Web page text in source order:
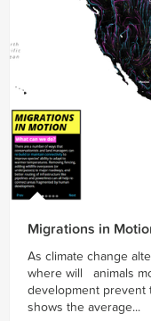
Migrations in
As climate change
where will animals
development prevent
shows the average...